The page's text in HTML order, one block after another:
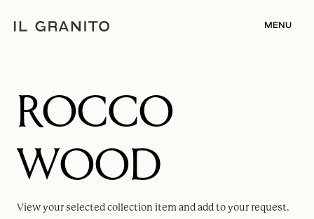
MENU
ROCCO
WOOD
View your selectedcollection item and add to your request.